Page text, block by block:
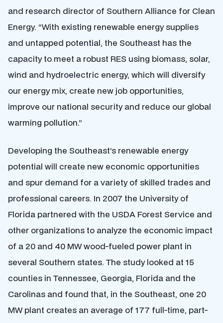
and research director of Southern Alliance for Clean
Energy. “With existing renewable energy supplies
and untapped potential, the Southeast has the
capacity to meet a robust RES using biomass, solar,
wind and hydroelectric energy, which will diversify
our energy mix, create new job opportunities,
improve our national security and reduce our global
warming pollution.”
Developing the Southeast’s renewable energy
potential will create new economic opportunities
and spur demand for a variety of skilled trades and
professional careers. In 2007 the University of
Florida partnered with the USDA Forest Service and
other organizations to analyze the economic impact
of a 20 and 40 MW wood-fueled power plant in
several Southern states. The study looked at 15
counties in Tennessee, Georgia, Florida and the
Carolinas and found that, in the Southeast, one 20
MW plant creates an average of 177 full-time, part-